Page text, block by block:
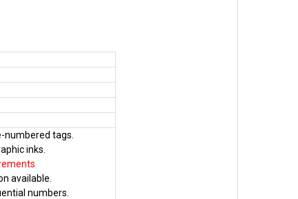
numbered tags.
inks.
available.
numbers.